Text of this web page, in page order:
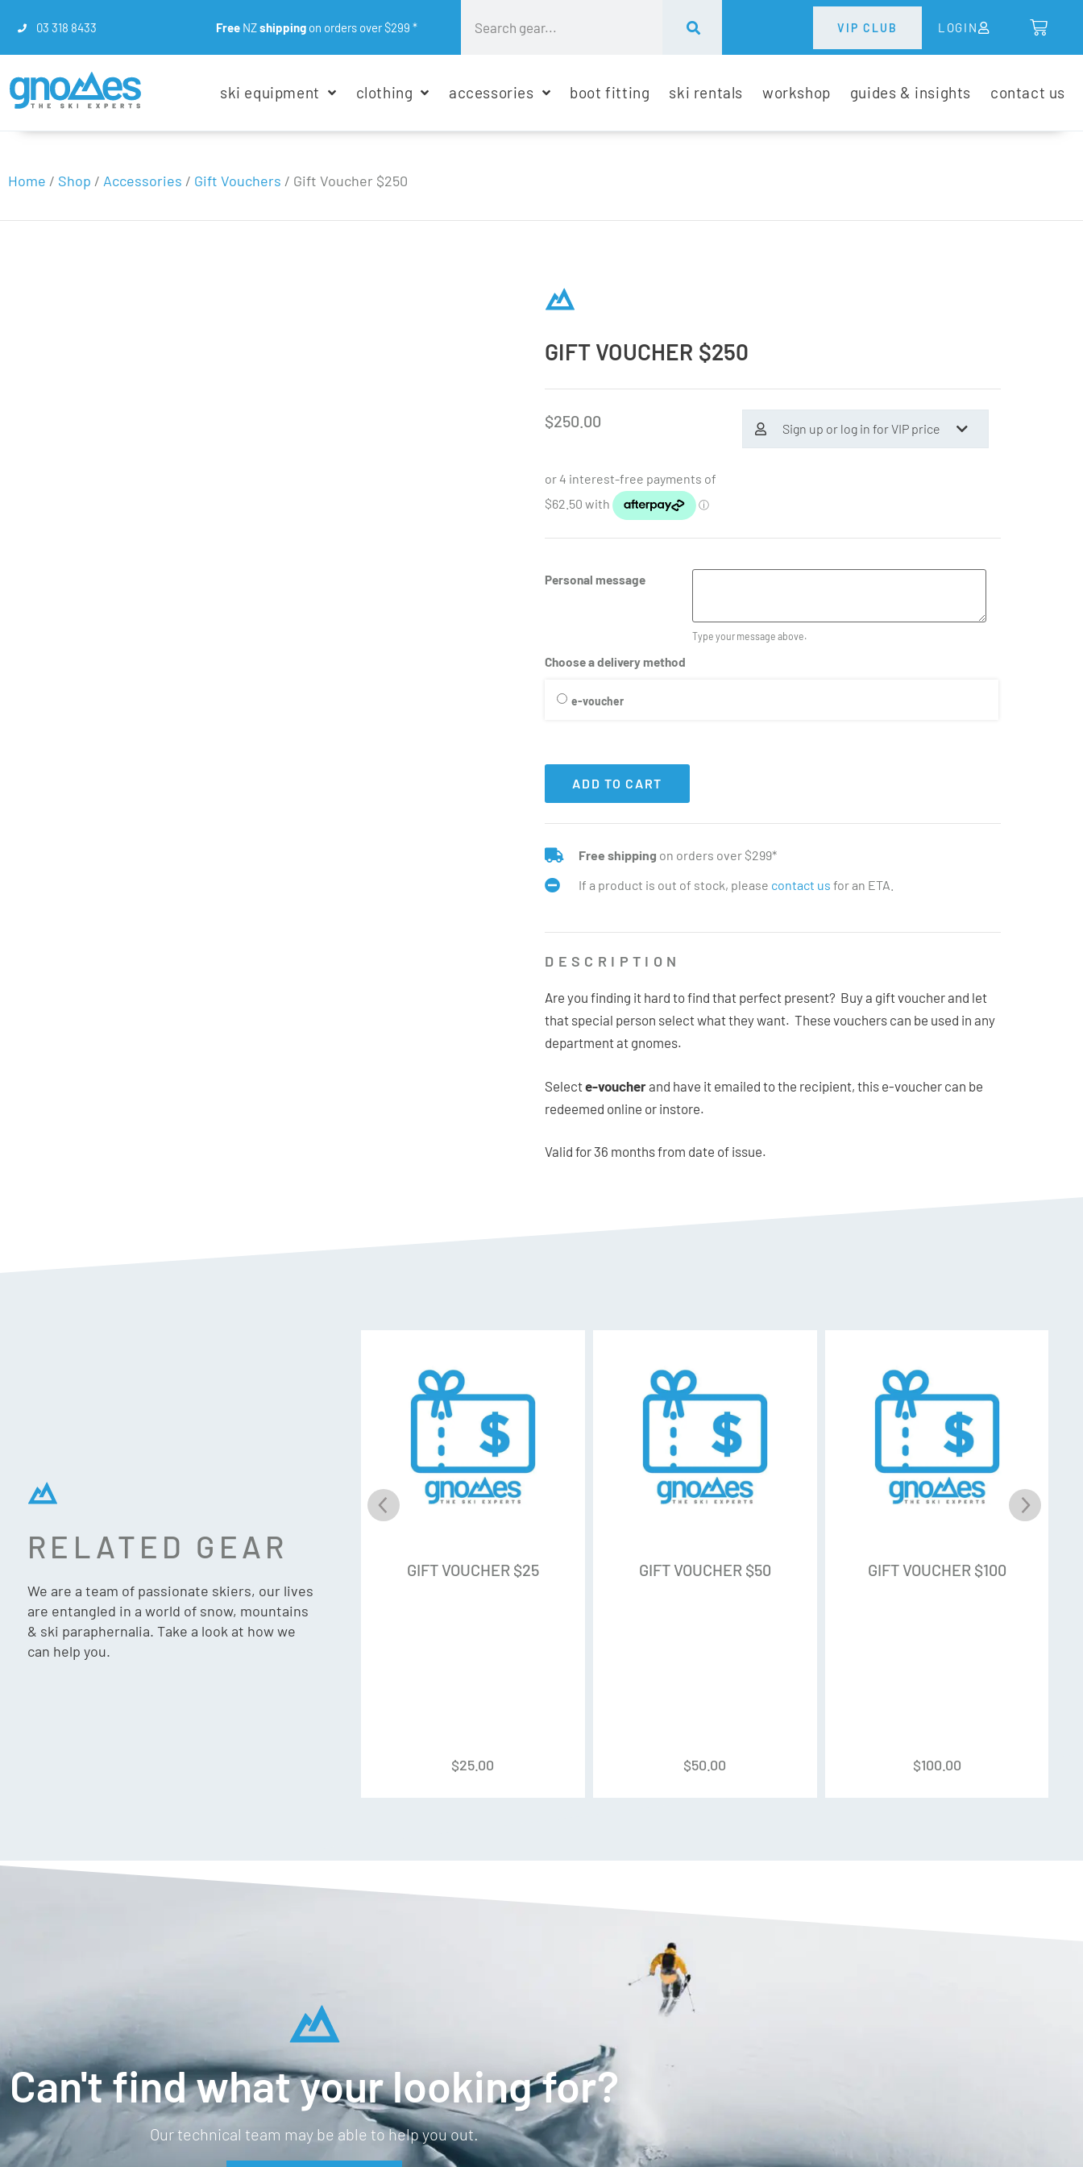
03 318 8433 FreeNZshippingon orders over $299 * VIP CLUB LOGIN
ski equipment clothing accessories boot fitting ski rentals workshop guides & insights contact us
Home / Shop / Accessories / Gift Vouchers / Gift Voucher $250
GIFT VOUCHER $250
$250.00 Sign up or log in for VIP price
Personal message
Type your message above.
Choose a delivery method
e-voucher
ADD TO CART
Free shipping on orders over $299*
If a product is out of stock, please contact us for an ETA.
DESCRIPTION
Are you finding it hard to find that perfect present? Buy a gift voucher and let
that special person select what they want. These vouchers can be used in any
department at gnomes.
Selecte-voucherand have it emailed to the recipient, this e-voucher can be
redeemed online or instore.
Valid for 36 months from date of issue.
RELATED GEAR
We are a team of passionate skiers, our lives
are entangled in a world of snow, mountains
& ski paraphernalia. Take a look at how we
can help you.
GIFT VOUCHER $25
$25.00
GIFT VOUCHER $50
$50.00
GIFT VOUCHER $100
$100.00
Can't find what your looking for?
Our technical team may be able to help you out.